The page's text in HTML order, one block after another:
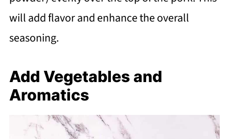
will add flavor and enhance the overall
seasoning.
Add Vegetables and
Aromatics